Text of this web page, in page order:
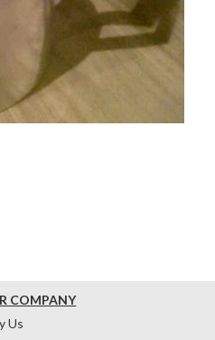
COMPANY
Us